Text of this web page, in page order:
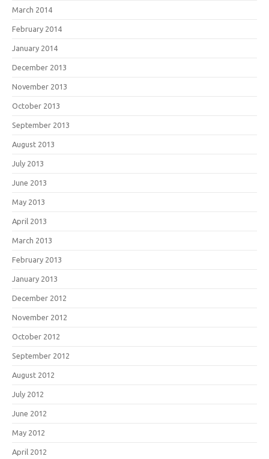
March 2014
February 2014
January 2014
December 2013
November 2013
October 2013
September 2013
August 2013
July 2013
June 2013
May 2013
April 2013
March 2013
February 2013
January 2013
December 2012
November 2012
October 2012
September 2012
August 2012
July 2012
June 2012
May 2012
April 2012